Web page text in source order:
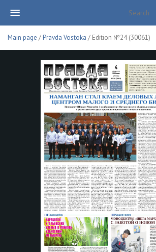
Main page /Pravda Vostoka / Edition №24 (30061)